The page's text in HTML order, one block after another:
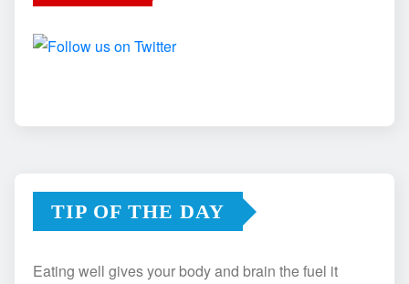
TIP OF THE DAY
Eating well gives your body and brain the fuel it